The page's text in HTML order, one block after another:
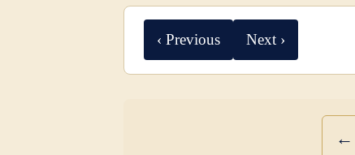
‹ Previous Next ›
←